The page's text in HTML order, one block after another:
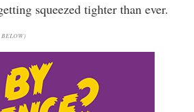
squeezed tighter than ever.
BELOW)